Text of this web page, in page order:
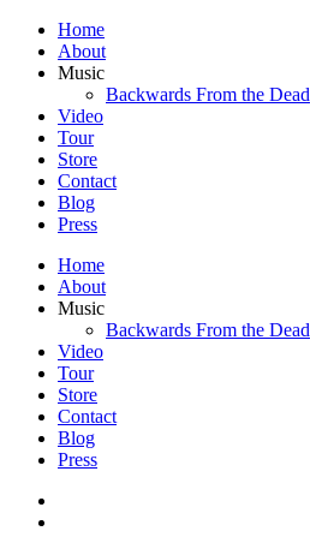
Home
About
Music
Backwards From the Dead
Video
Tour
Store
Contact
Blog
Press
Home
About
Music
Backwards From the Dead
Video
Tour
Store
Contact
Blog
Press